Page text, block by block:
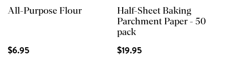
All-Purpose Flour
$6.95
Half-Sheet Baking
Parchment Paper - 50
pack
$19.95